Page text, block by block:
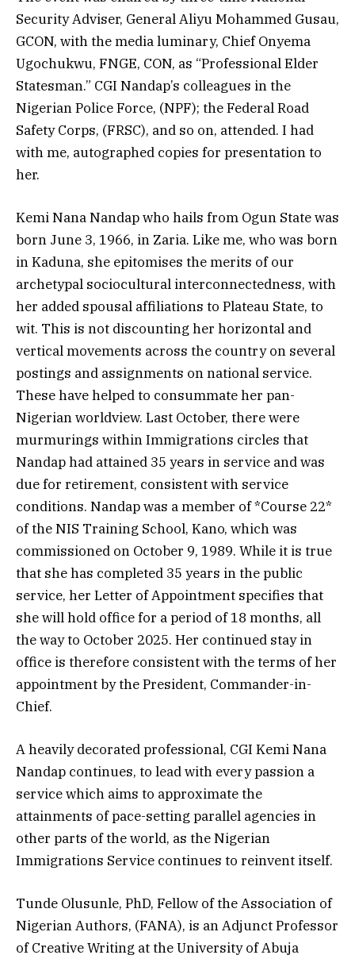
Security Adviser, General Aliyu Mohammed Gusau,
GCON, with the media luminary, Chief Onyema
Ugochukwu, FNGE, CON, as “Professional Elder
Statesman.” CGI Nandap’s colleagues in the
Nigerian Police Force, (NPF); the Federal Road
Safety Corps, (FRSC), and so on, attended. I had
with me, autographed copies for presentation to
her.
Kemi Nana Nandap who hails from Ogun State was
born June 3, 1966, in Zaria. Like me, who was born
in Kaduna, she epitomises the merits of our
archetypal sociocultural interconnectedness, with
her added spousal affiliations to Plateau State, to
wit. This is not discounting her horizontal and
vertical movements across the country on several
postings and assignments on national service.
These have helped to consummate her pan-
Nigerian worldview. Last October, there were
murmurings within Immigrations circles that
Nandap had attained 35 years in service and was
due for retirement, consistent with service
conditions. Nandap was a member of *Course 22*
of the NIS Training School, Kano, which was
commissioned on October 9, 1989. While it is true
that she has completed 35 years in the public
service, her Letter of Appointment specifies that
she will hold office for a period of 18 months, all
the way to October 2025. Her continued stay in
office is therefore consistent with the terms of her
appointment by the President, Commander-in-
Chief.
A heavily decorated professional, CGI Kemi Nana
Nandap continues, to lead with every passion a
service which aims to approximate the
attainments of pace-setting parallel agencies in
other parts of the world, as the Nigerian
Immigrations Service continues to reinvent itself.
Tunde Olusunle, PhD, Fellow of the Association of
Nigerian Authors, (FANA), is an Adjunct Professor
of Creative Writing at the University of Abuja